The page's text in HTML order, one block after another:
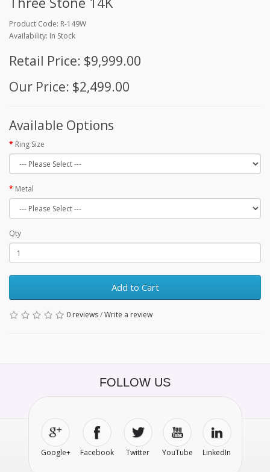
Product Code: R-149W
Availability: In Stock
Retail Price: $9,999.00
Our Price: $2,499.00
Available Options
Ring Size
Metal
Qty
Add to Cart
0 reviews/Write a review
FOLLOW US
Google+ Facebook Twitter YouTube LinkedIn